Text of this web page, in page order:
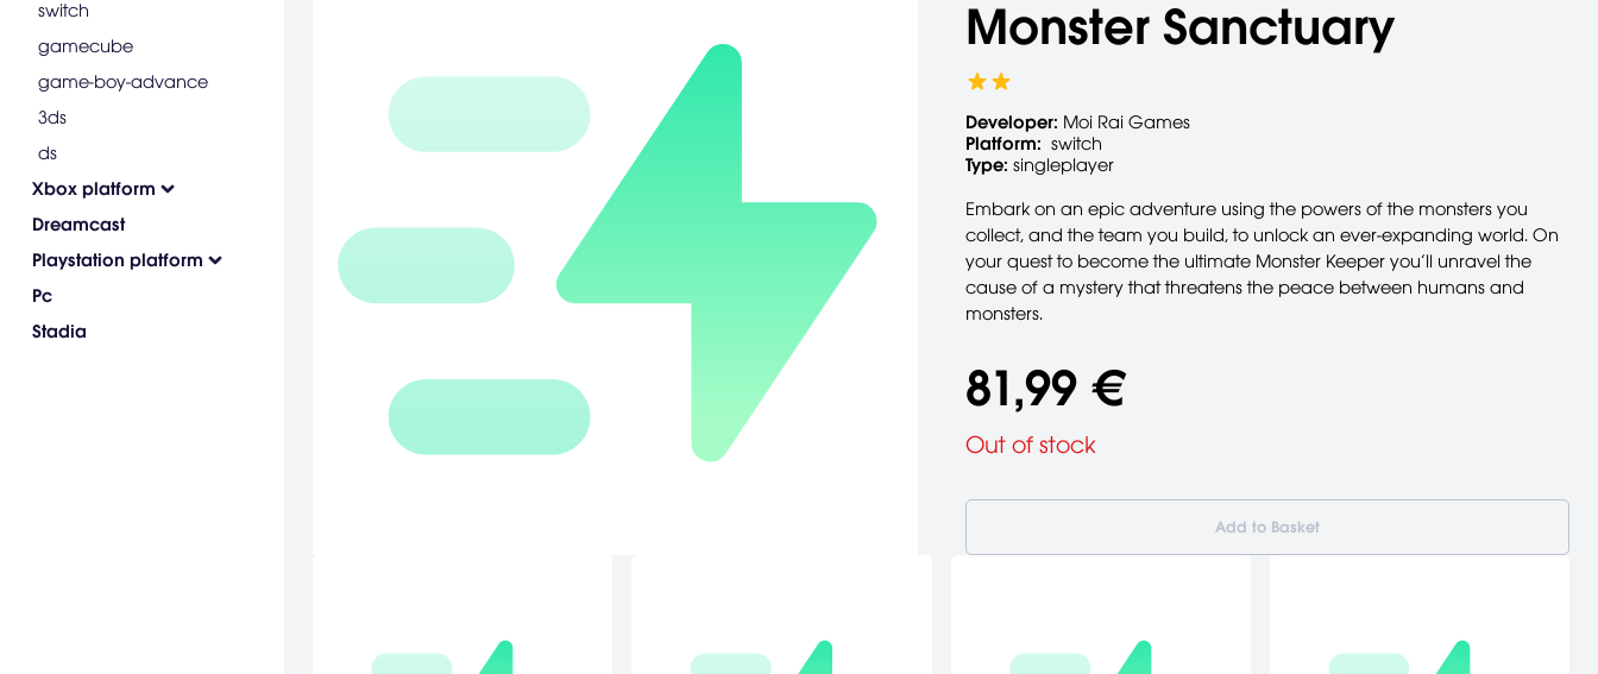
switch
gamecube
game-boy-advance
3ds
ds
Xbox platform
Dreamcast
Playstation platform
Pc
Stadia
Monster Sanctuary
Developer: Moi Rai Games
Platform: switch
Type: singleplayer
Embark on an epic adventure using the powers of the monsters you
collect, and the team you build, to unlock an ever-expanding world. On
your quest to become the ultimate Monster Keeper you’ll unravel the
cause of a mystery that threatens the peace between humans and
monsters.
81,99 €
Out of stock
Add to Basket